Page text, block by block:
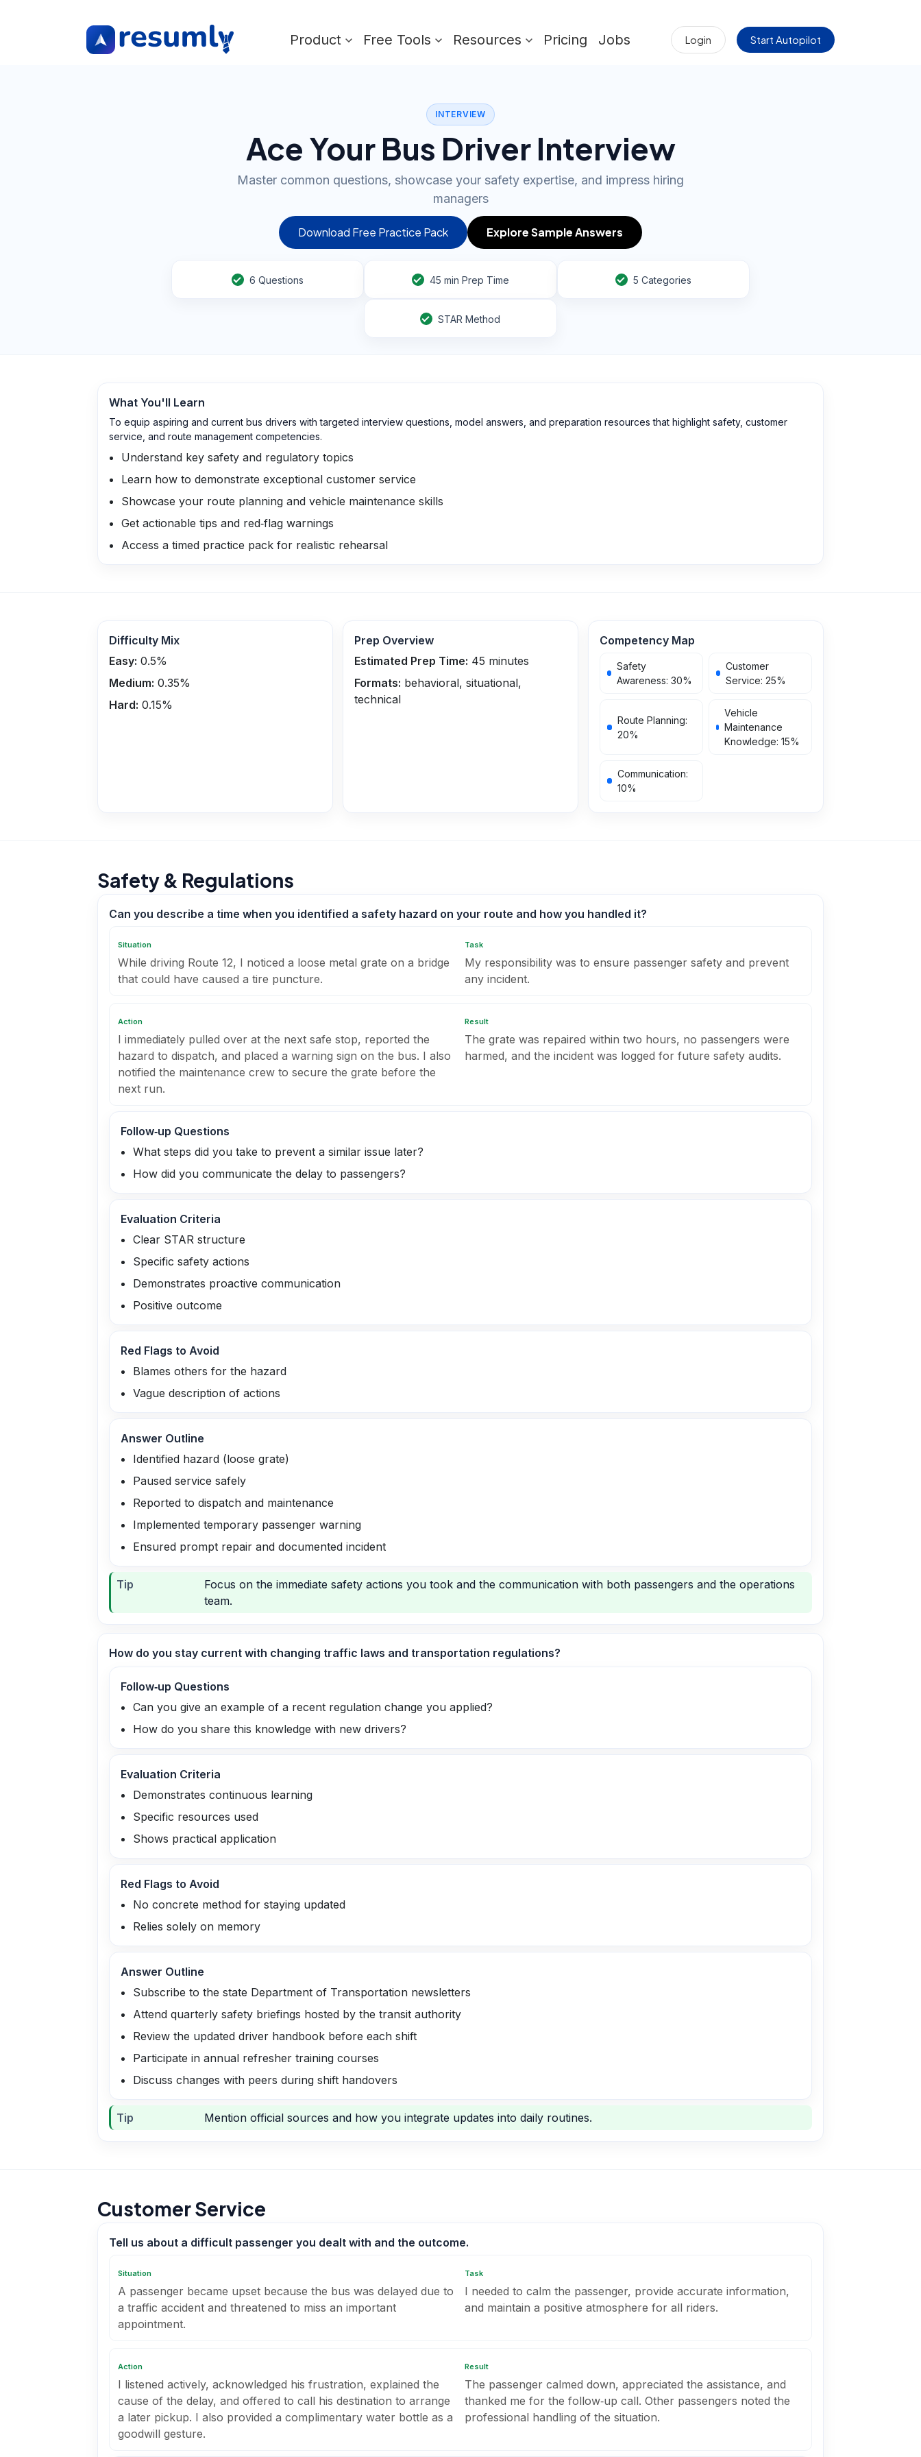
Product Free Tools Resources Pricing Jobs Login Start Autopilot
INTERVIEW
Ace Your Bus Driver Interview
Master common questions, showcase your safety expertise, and impress hiring
managers
Download Free Practice Pack Explore Sample Answers
6 Questions 45 min Prep Time 5 Categories
STAR Method
What You'll Learn
To equip aspiring and current bus drivers with targeted interview questions, model answers, and preparation resources that highlight safety, customer
service, and route management competencies.
Understand key safety and regulatory topics
Learn how to demonstrate exceptional customer service
Showcase your route planning and vehicle maintenance skills
Get actionable tips and red‑flag warnings
Access a timed practice pack for realistic rehearsal
Difficulty Mix
Easy: 0.5%
Medium: 0.35%
Hard: 0.15%
Prep Overview
Estimated Prep Time: 45 minutes
Formats: behavioral, situational,
technical
Competency Map
Safety
Awareness: 30%
Customer
Service: 25%
Route Planning:
20%
Vehicle
Maintenance
Knowledge: 15%
Communication:
10%
Safety & Regulations
Can you describe a time when you identified a safety hazard on your route and how you handled it?
Situation
While driving Route 12, I noticed a loose metal grate on a bridge
that could have caused a tire puncture.
Task
My responsibility was to ensure passenger safety and prevent
any incident.
Action
I immediately pulled over at the next safe stop, reported the
hazard to dispatch, and placed a warning sign on the bus. I also
notified the maintenance crew to secure the grate before the
next run.
Result
The grate was repaired within two hours, no passengers were
harmed, and the incident was logged for future safety audits.
Follow‑up Questions
What steps did you take to prevent a similar issue later?
How did you communicate the delay to passengers?
Evaluation Criteria
Clear STAR structure
Specific safety actions
Demonstrates proactive communication
Positive outcome
Red Flags to Avoid
Blames others for the hazard
Vague description of actions
Answer Outline
Identified hazard (loose grate)
Paused service safely
Reported to dispatch and maintenance
Implemented temporary passenger warning
Ensured prompt repair and documented incident
Tip
Focus on the immediate safety actions you took and the communication with both passengers and the operations
team.
How do you stay current with changing traffic laws and transportation regulations?
Follow‑up Questions
Can you give an example of a recent regulation change you applied?
How do you share this knowledge with new drivers?
Evaluation Criteria
Demonstrates continuous learning
Specific resources used
Shows practical application
Red Flags to Avoid
No concrete method for staying updated
Relies solely on memory
Answer Outline
Subscribe to the state Department of Transportation newsletters
Attend quarterly safety briefings hosted by the transit authority
Review the updated driver handbook before each shift
Participate in annual refresher training courses
Discuss changes with peers during shift handovers
Tip Mention official sources and how you integrate updates into daily routines.
Customer Service
Tell us about a difficult passenger you dealt with and the outcome.
Situation
A passenger became upset because the bus was delayed due to
a traffic accident and threatened to miss an important
appointment.
Task
I needed to calm the passenger, provide accurate information,
and maintain a positive atmosphere for all riders.
Action
I listened actively, acknowledged his frustration, explained the
cause of the delay, and offered to call his destination to arrange
a later pickup. I also provided a complimentary water bottle as a
goodwill gesture.
Result
The passenger calmed down, appreciated the assistance, and
thanked me for the follow‑up call. Other passengers noted the
professional handling of the situation.